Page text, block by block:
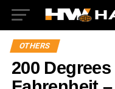
OTHERS
200